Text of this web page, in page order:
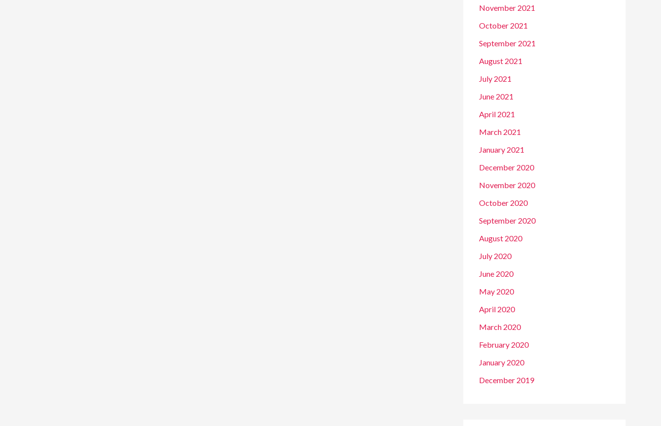
November 2021
October 2021
September 2021
August 2021
July 2021
June 2021
April 2021
March 2021
January 2021
December 2020
November 2020
October 2020
September 2020
August 2020
July 2020
June 2020
May 2020
April 2020
March 2020
February 2020
January 2020
December 2019